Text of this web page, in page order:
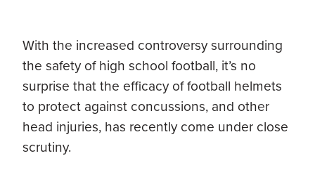
With the increased controversy surrounding
the safety of high school football, it’s no
surprise that the efficacy of football helmets
to protect against concussions, and other
head injuries, has recently come under close
scrutiny.